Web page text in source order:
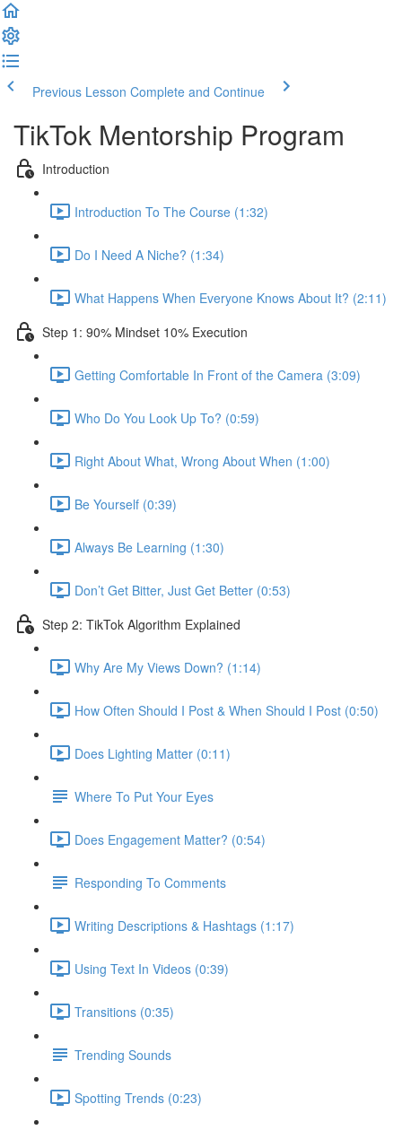
Previous Lesson Complete and Continue
TikTok Mentorship Program
Introduction
Introduction To The Course (1:32)
Do I Need A Niche? (1:34)
What Happens When Everyone Knows About It? (2:11)
Step 1: 90% Mindset 10% Execution
Getting Comfortable In Front of the Camera (3:09)
Who Do You Look Up To? (0:59)
Right About What, Wrong About When (1:00)
Be Yourself (0:39)
Always Be Learning (1:30)
Don’t Get Bitter, Just Get Better (0:53)
Step 2: TikTok Algorithm Explained
Why Are My Views Down? (1:14)
How Often Should I Post & When Should I Post (0:50)
Does Lighting Matter (0:11)
Where To Put Your Eyes
Does Engagement Matter? (0:54)
Responding To Comments
Writing Descriptions & Hashtags (1:17)
Using Text In Videos (0:39)
Transitions (0:35)
Trending Sounds
Spotting Trends (0:23)